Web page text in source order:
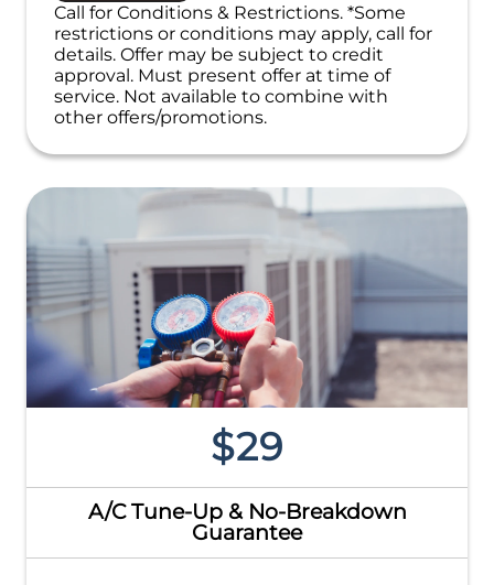
Call for Conditions & Restrictions. *Some
restrictions or conditions may apply, call for
details. Offer may be subject to credit
approval. Must present offer at time of
service. Not available to combine with
other offers/promotions.
$29
A/C Tune-Up & No-Breakdown
Guarantee